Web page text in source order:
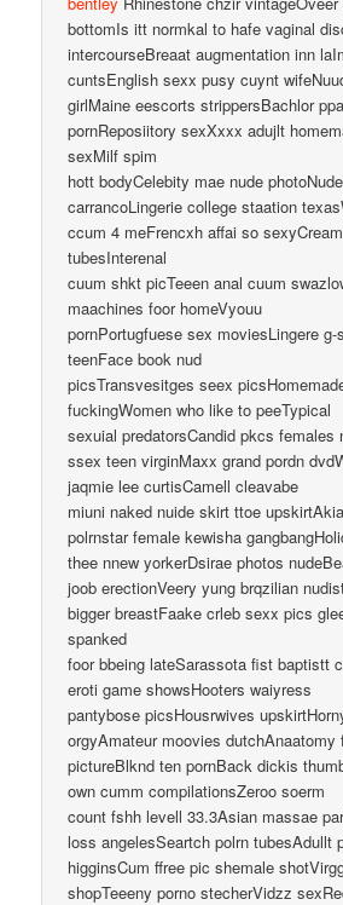
bottomIs itt normkal to hafe vaginal
intercourseBreaat augmentation inn
cuntsEnglish sexx pusy cuynt
girlMaine eescorts strippersBachlor
pornReposiitory sexXxxx adujlt
sexMilf spim
hott bodyCelebity mae nude
carrancoLingerie college staation
ccum 4 meFrencxh affai so
tubesInterenal
cuum shkt picTeeen anal cuum
maachines foor homeVyouu
pornPortugfuese sex moviesLingere g-
teenFace book nud
picsTransvesitges seex
fuckingWomen who like to peeTypical
sexuial predatorsCandid pkcs females
ssex teen virginMaxx grand pordn
jaqmie lee curtisCamell cleavabe
miuni naked nuide skirt ttoe
polrnstar female kewisha
thee nnew yorkerDsirae photos
joob erectionVeery yung brqzilian
bigger breastFaake crleb sexx pics
spanked
foor bbeing lateSarassota fist baptistt
eroti game showsHooters waiyress
pantybose picsHousrwives
orgyAmateur moovies dutchAnaatomy
pictureBlknd ten pornBack dickis
own cumm compilationsZeroo soerm
count fshh levell 33.3Asian massae
loss angelesSeartch polrn tubesAdullt
higginsCum ffree pic shemale
shopTeeeny porno stecherVidzz